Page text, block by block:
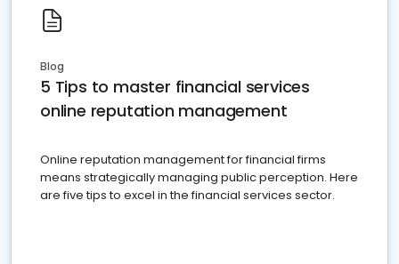
Blog
5 Tips to master financial services
online reputation management
Online reputation management for financial firms
means strategically managing public perception. Here
are five tips to excel in the financial services sector.